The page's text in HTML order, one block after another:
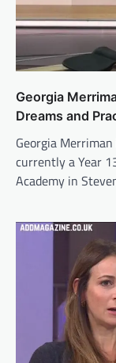
Georgia
Dreams and
Georgia
currently a Year
Academy in